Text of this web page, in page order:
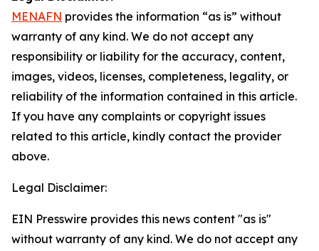
MENAFN provides the information “as is” without
warranty of any kind. We do not accept any
responsibility or liability for the accuracy, content,
images, videos, licenses, completeness, legality, or
reliability of the information contained in this article.
If you have any complaints or copyright issues
related to this article, kindly contact the provider
above.
Legal Disclaimer:
EIN Presswire provides this news content "as is"
without warranty of any kind. We do not accept any